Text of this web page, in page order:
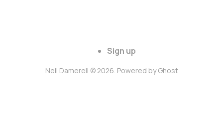
Sign up
Neil Damerell © 2026. Powered byGhost